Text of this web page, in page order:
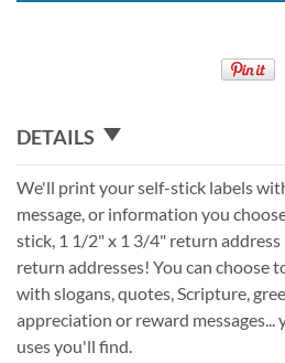
DETAILS
We'll print your self-stick labels
message, or information you
stick, 1 1/2" x 1 3/4" return
return addresses! You can choose
with slogans, quotes, Scripture,
appreciation or reward
uses you'll find.